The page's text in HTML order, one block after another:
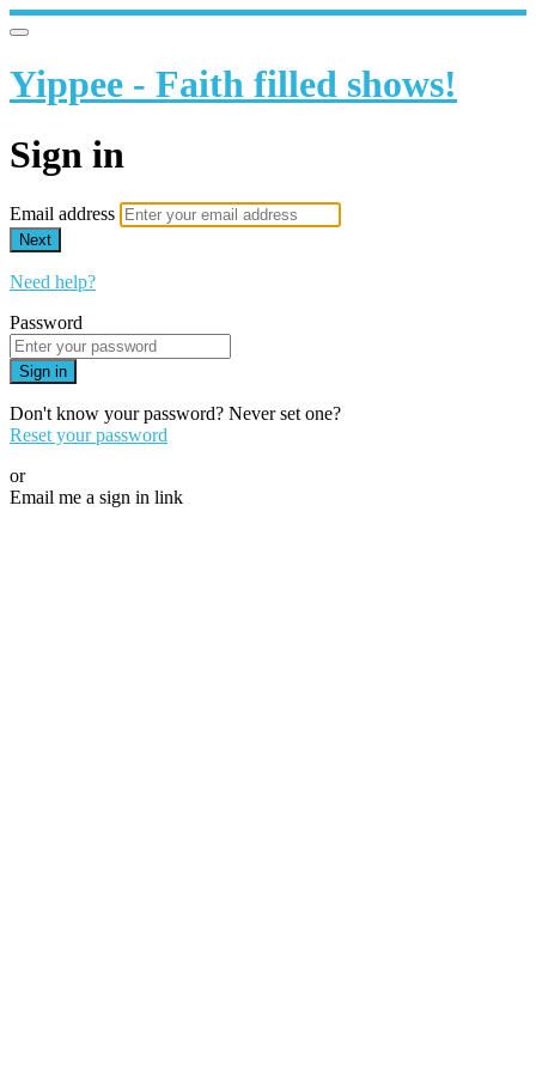
Yippee - Faith filled shows!
Sign in
Email address
Next
Need help?
Password
Sign in
Don't know your password? Never set one?
Reset your password
or
Email me a sign in link